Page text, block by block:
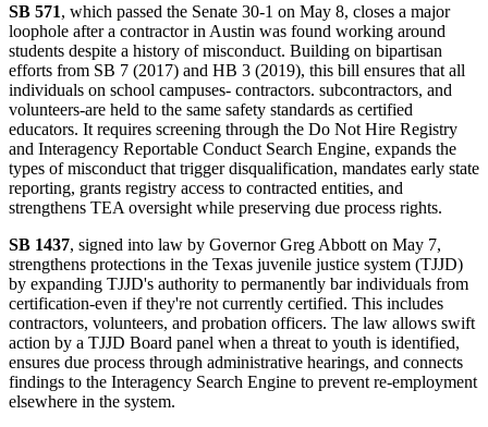
SB 571, which passed the Senate 30-1 on May 8, closes a major
loophole after a contractor in Austin was found working around
students despite a history of misconduct. Building on bipartisan
efforts from SB 7 (2017) and HB 3 (2019), this bill ensures that all
individuals on school campuses- contractors. subcontractors, and
volunteers-are held to the same safety standards as certified
educators. It requires screening through the Do Not Hire Registry
and Interagency Reportable Conduct Search Engine, expands the
types of misconduct that trigger disqualification, mandates early state
reporting, grants registry access to contracted entities, and
strengthens TEA oversight while preserving due process rights.
SB 1437, signed into law by Governor Greg Abbott on May 7,
strengthens protections in the Texas juvenile justice system (TJJD)
by expanding TJJD's authority to permanently bar individuals from
certification-even if they're not currently certified. This includes
contractors, volunteers, and probation officers. The law allows swift
action by a TJJD Board panel when a threat to youth is identified,
ensures due process through administrative hearings, and connects
findings to the Interagency Search Engine to prevent re-employment
elsewhere in the system.